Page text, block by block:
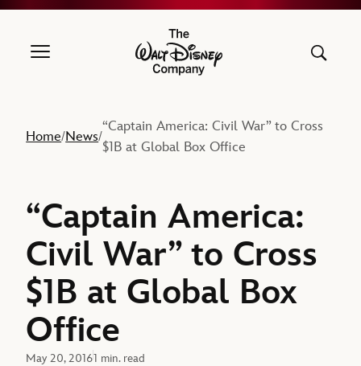
The Walt Disney Company
Home/News/
“Captain America: Civil War” to Cross
$1B at Global Box Office
“Captain America:
Civil War” to Cross
$1B at Global Box
Office
May 20, 20161 min. read